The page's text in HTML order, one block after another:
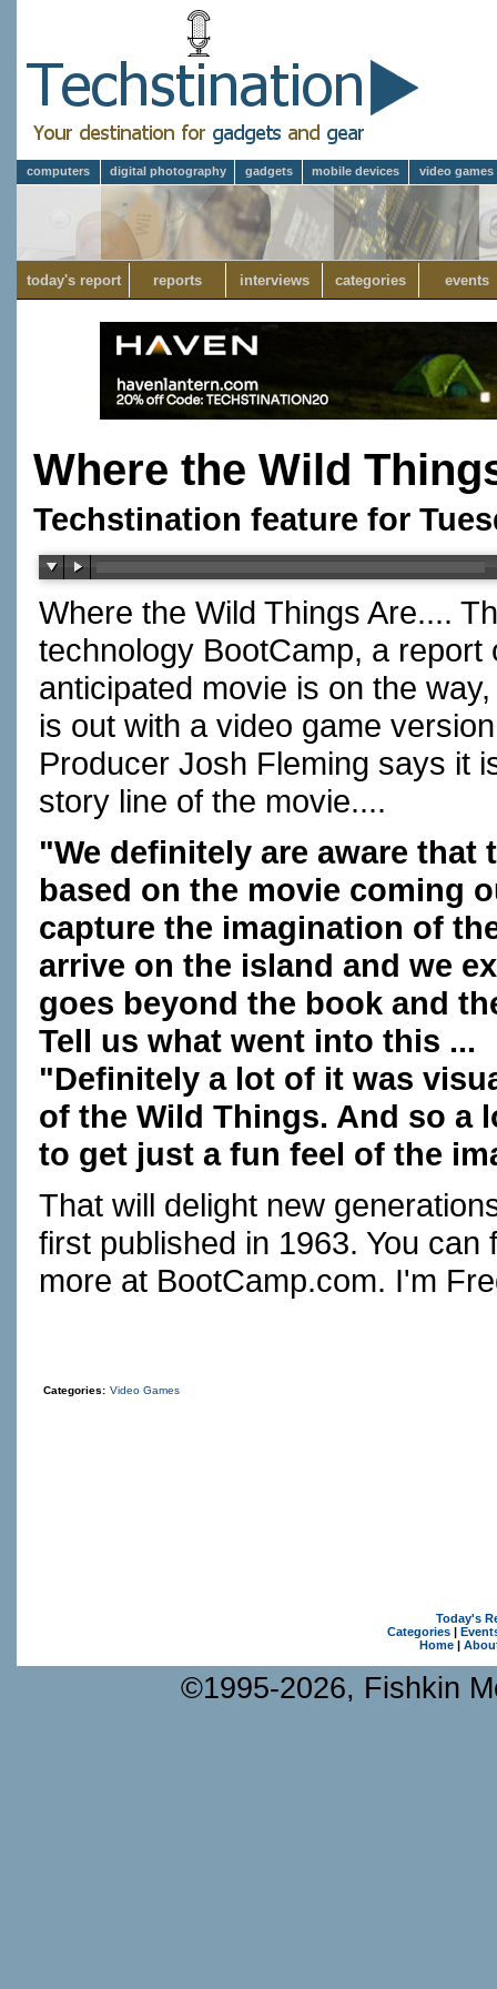
computers digital photography gadgets mobile devices video games
today's report reports interviews categories events
Where the Wild
Techstination feature for
Where the Wild Things Are....
technology BootCamp, a
anticipated movie is on the
is out with a video game
Producer Josh Fleming says it
story line of the movie....
"We definitely are aware
based on the movie coming
capture the imagination of
arrive on the island and we
goes beyond the book and
Tell us what went into this ...
"Definitely a lot of it was
of the Wild Things. And so a
to get just a fun feel of the
That will delight new
first published in 1963. You
more at BootCamp.com. I'm
Categories: Video Games
Today's
Categories|
Home|
©1995-2026, Fishkin